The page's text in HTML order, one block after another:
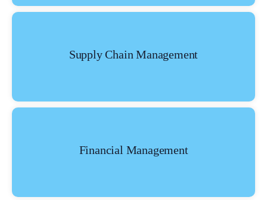
Supply Chain Management
Financial Management